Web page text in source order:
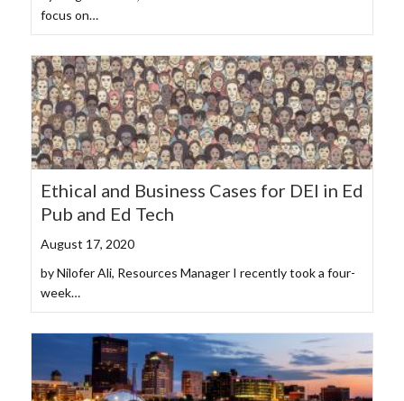
focus on…
Ethical and Business Cases for DEI in Ed
Pub and Ed Tech
August 17, 2020
by Nilofer Ali, Resources Manager I recently took a four-
week…